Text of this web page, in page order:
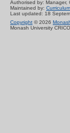
Authorised by: Manager,
Maintained by:
Last updated: 18
Copyright © 2026
Monash University